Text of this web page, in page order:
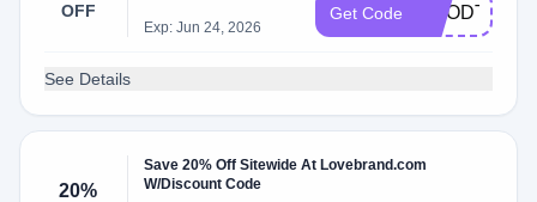
OFF
Exp: Jun 24, 2026
Get Code
See Details
20%
Save 20% Off Sitewide At Lovebrand.com
W/Discount Code